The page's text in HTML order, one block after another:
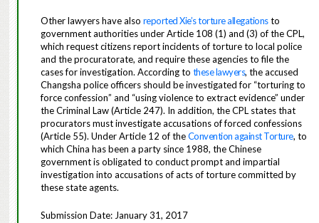
Other lawyers have also reported Xie’s torture allegations to
government authorities under Article 108 (1) and (3) of the CPL,
which request citizens report incidents of torture to local police
and the procuratorate, and require these agencies to file the
cases for investigation. According to these lawyers, the accused
Changsha police officers should be investigated for “torturing to
force confession” and “using violence to extract evidence” under
the Criminal Law (Article 247). In addition, the CPL states that
procurators must investigate accusations of forced confessions
(Article 55). Under Article 12 of the Convention against Torture, to
which China has been a party since 1988, the Chinese
government is obligated to conduct prompt and impartial
investigation into accusations of acts of torture committed by
these state agents.
Submission Date: January 31, 2017